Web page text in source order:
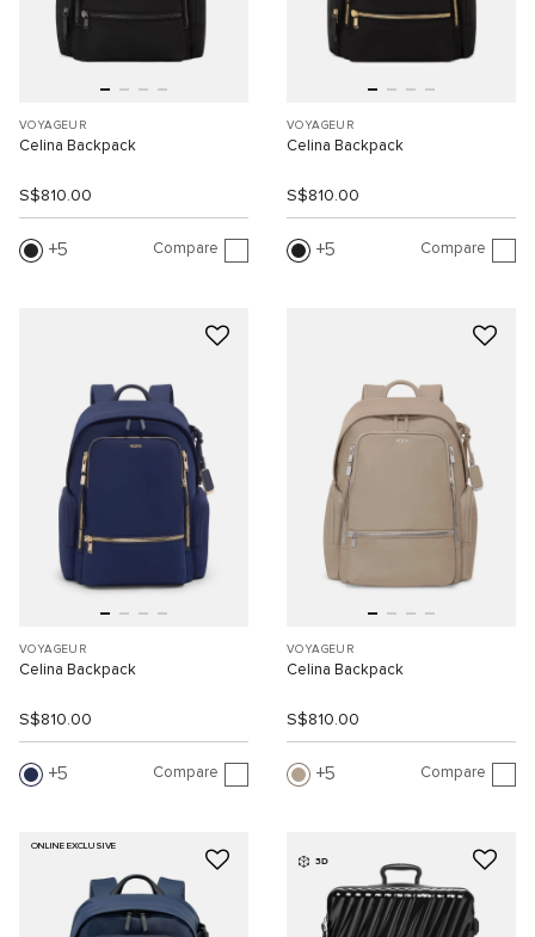
VOYAGEUR
Celina Backpack
S$810.00
5 Compare
VOYAGEUR
Celina Backpack
S$810.00
5 Compare
VOYAGEUR
Celina Backpack
S$810.00
5 Compare
VOYAGEUR
Celina Backpack
S$810.00
5 Compare
ONLINE EXCLUSIVE
3D